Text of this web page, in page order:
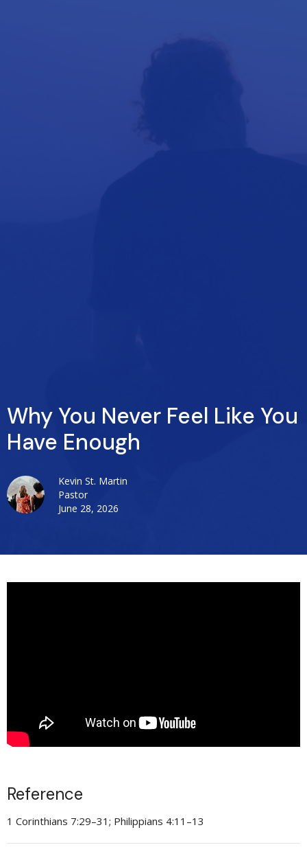
Why You Never Feel Like You
Have Enough
Kevin St. Martin
Pastor
June 28, 2026
Reference
1 Corinthians 7:29–31; Philippians 4:11–13